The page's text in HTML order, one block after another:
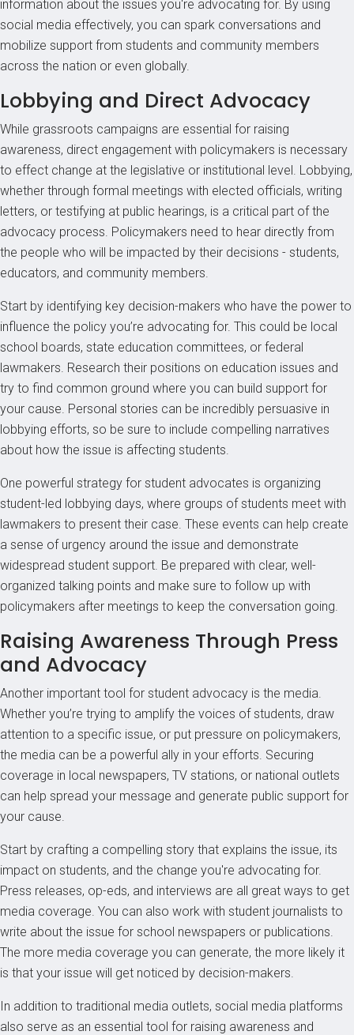
information about the issues you're advocating for. By using
social media effectively, you can spark conversations and
mobilize support from students and community members
across the nation or even globally.
Lobbying and Direct Advocacy
While grassroots campaigns are essential for raising
awareness, direct engagement with policymakers is necessary
to effect change at the legislative or institutional level. Lobbying,
whether through formal meetings with elected officials, writing
letters, or testifying at public hearings, is a critical part of the
advocacy process. Policymakers need to hear directly from
the people who will be impacted by their decisions - students,
educators, and community members.
Start by identifying key decision-makers who have the power to
influence the policy you’re advocating for. This could be local
school boards, state education committees, or federal
lawmakers. Research their positions on education issues and
try to find common ground where you can build support for
your cause. Personal stories can be incredibly persuasive in
lobbying efforts, so be sure to include compelling narratives
about how the issue is affecting students.
One powerful strategy for student advocates is organizing
student-led lobbying days, where groups of students meet with
lawmakers to present their case. These events can help create
a sense of urgency around the issue and demonstrate
widespread student support. Be prepared with clear, well-
organized talking points and make sure to follow up with
policymakers after meetings to keep the conversation going.
Raising Awareness Through Press
and Advocacy
Another important tool for student advocacy is the media.
Whether you’re trying to amplify the voices of students, draw
attention to a specific issue, or put pressure on policymakers,
the media can be a powerful ally in your efforts. Securing
coverage in local newspapers, TV stations, or national outlets
can help spread your message and generate public support for
your cause.
Start by crafting a compelling story that explains the issue, its
impact on students, and the change you're advocating for.
Press releases, op-eds, and interviews are all great ways to get
media coverage. You can also work with student journalists to
write about the issue for school newspapers or publications.
The more media coverage you can generate, the more likely it
is that your issue will get noticed by decision-makers.
In addition to traditional media outlets, social media platforms
also serve as an essential tool for raising awareness and